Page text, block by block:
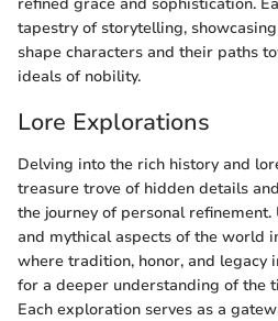
tapestry of storytelling,
shape characters and their paths
ideals of nobility.
Lore Explorations
Delving into the rich history and
treasure trove of hidden details
the journey of personal
and mythical aspects of the world
where tradition, honor, and legacy
for a deeper understanding of the
Each exploration serves as a